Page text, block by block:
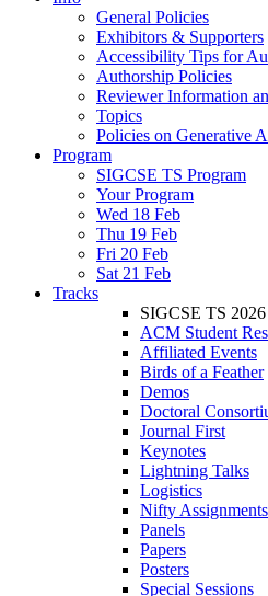
General Policies
Exhibitors & Supporters
Accessibility Tips for
Authorship Policies
Reviewer Information
Topics
Policies on Generative
Program
SIGCSE TS Program
Your Program
Wed 18 Feb
Thu 19 Feb
Fri 20 Feb
Sat 21 Feb
Tracks
SIGCSE TS 2026
ACM Student
Affiliated Events
Birds of a Feather
Demos
Doctoral
Journal First
Keynotes
Lightning Talks
Logistics
Nifty Assignments
Panels
Papers
Posters
Special Sessions